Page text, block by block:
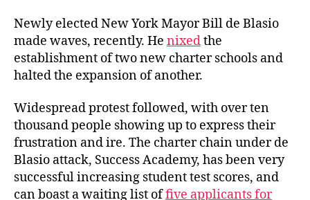
Newly elected New York Mayor Bill de Blasio
made waves, recently. He nixedthe
establishment of two new charter schools and
halted the expansion of another.
Widespread protest followed, with over ten
thousand people showing up to express their
frustration and ire. The charter chain under de
Blasio attack, Success Academy, has been very
successful increasing student test scores, and
can boast a waiting list offive applicants for